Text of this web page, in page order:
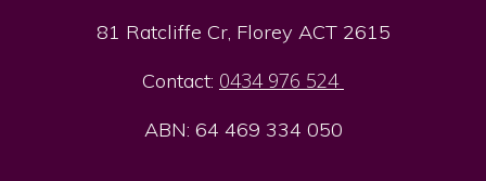
81 Ratcliffe Cr, Florey ACT 2615
Contact: 0434 976 524
ABN: 64 469 334 050